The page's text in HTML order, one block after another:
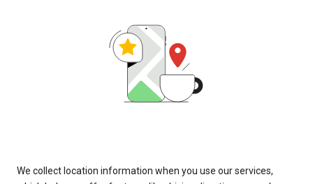
We collect location information when you use our services,